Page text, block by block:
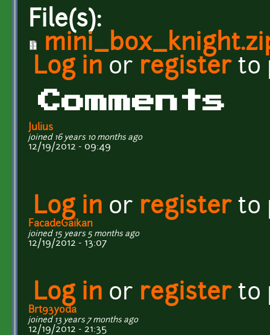
File(s):
Log in or registerto
Comments
Julius
joined 16 years 10 months ago
12/19/2012 - 09:49
Log in or registerto
FacadeGaikan
joined 15 years 5 months ago
12/19/2012 - 13:07
Log in or registerto
Brt93yoda
joined 13 years 7 months ago
12/19/2012 - 21:35